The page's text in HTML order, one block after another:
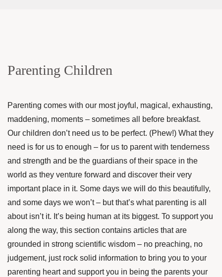
Parenting Children
Parenting comes with our most joyful, magical, exhausting,
maddening, moments – sometimes all before breakfast.
Our children don’t need us to be perfect. (Phew!) What they
need is for us to enough – for us to parent with tenderness
and strength and be the guardians of their space in the
world as they venture forward and discover their very
important place in it. Some days we will do this beautifully,
and some days we won’t – but that’s what parenting is all
about isn’t it. It’s being human at its biggest. To support you
along the way, this section contains articles that are
grounded in strong scientific wisdom – no preaching, no
judgement, just rock solid information to bring you to your
parenting heart and support you in being the parents your